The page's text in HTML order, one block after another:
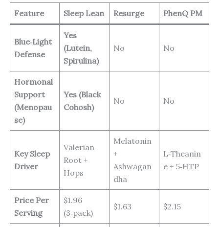
Feature Sleep Lean Resurge PhenQ PM
Blue‑Light
Defense
Yes
(Lutein,
Spirulina)
No No
Hormonal
Support
(Menopau
se)
Yes (Black
Cohosh)
No No
Key Sleep
Driver
Valerian
Root +
Hops
Melatonin
+
Ashwagan
dha
L‑Theanin
e + 5‑HTP
Price Per
Serving
$1.96
(3‑pack)
$1.63 $2.15